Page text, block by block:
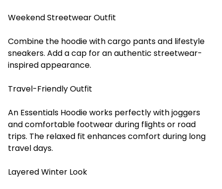
Weekend Streetwear Outfit
Combine the hoodie with cargo pants and lifestyle
sneakers. Add a cap for an authentic streetwear-
inspired appearance.
Travel-Friendly Outfit
An Essentials Hoodie works perfectly with joggers
and comfortable footwear during flights or road
trips. The relaxed fit enhances comfort during long
travel days.
Layered Winter Look